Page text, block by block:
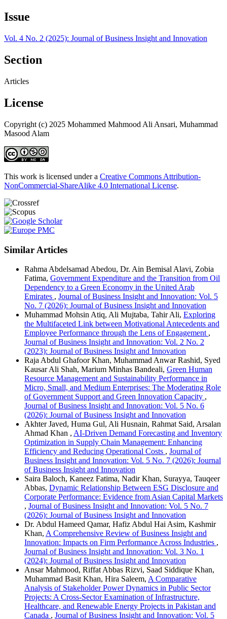
Issue
Vol. 4 No. 2 (2025): Journal of Business Insight and Innovation
Section
Articles
License
Copyright (c) 2025 Mohammed Mahmood Ali Ansari, Muhammad
Masood Alam
This work is licensed under a Creative Commons Attribution-
NonCommercial-ShareAlike 4.0 International License.
Similar Articles
Rahma Abdelsamad Abedou, Dr. Ain Bemisal Alavi, Zobia
Fatima, Government Expenditure and the Transition from Oil
Dependency to a Green Economy in the United Arab
Emirates , Journal of Business Insight and Innovation: Vol. 5
No. 7 (2026): Journal of Business Insight and Innovation
Muhammad Mohsin Atiq, Ali Mujtaba, Tahir Ali, Exploring
the Multifaceted Link between Motivational Antecedents and
Employee Performance through the Lens of Engagement ,
Journal of Business Insight and Innovation: Vol. 2 No. 2
(2023): Journal of Business Insight and Innovation
Raja Abdul Ghafoor Khan, Muhammad Anwar Rashid, Syed
Kausar Ali Shah, Marium Minhas Bandeali, Green Human
Resource Management and Sustainability Performance in
Micro, Small, and Medium Enterprises: The Moderating Role
of Government Support and Green Innovation Capacity ,
Journal of Business Insight and Innovation: Vol. 5 No. 6
(2026): Journal of Business Insight and Innovation
Akhter Javed, Huma Gul, Ali Husnain, Rahmat Said, Arsalan
Ahmad Khan , AI-Driven Demand Forecasting and Inventory
Optimization in Supply Chain Management: Enhancing
Efficiency and Reducing Operational Costs , Journal of
Business Insight and Innovation: Vol. 5 No. 7 (2026): Journal
of Business Insight and Innovation
Saira Baloch, Kaneez Fatima, Nadir Khan, Surayya, Tauqeer
Abbas, Dynamic Relationship Between ESG Disclosure and
Corporate Performance: Evidence from Asian Capital Markets
, Journal of Business Insight and Innovation: Vol. 5 No. 7
(2026): Journal of Business Insight and Innovation
Dr. Abdul Hameed Qamar, Hafiz Abdul Hai Asim, Kashmir
Khan, A Comprehensive Review of Business Insight and
Innovation: Impacts on Firm Performance Across Industries ,
Journal of Business Insight and Innovation: Vol. 3 No. 1
(2024): Journal of Business Insight and Innovation
Ansar Mahmood, Riffat Abbas Rizvi, Saad Siddique Khan,
Muhammad Basit Khan, Hira Saleem, A Comparative
Analysis of Stakeholder Power Dynamics in Public Sector
Projects: A Cross-Sector Examination of Infrastructure,
Healthcare, and Renewable Energy Projects in Pakistan and
Canada , Journal of Business Insight and Innovation: Vol. 5